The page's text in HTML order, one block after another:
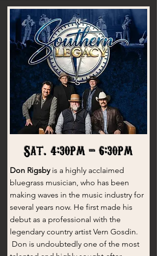
Sat. 4:30pm - 6:30pm
Don Rigsby is a highly acclaimed
bluegrass musician, who has been
making waves in the music industry for
several years now. He first made his
debut as a professional with the
legendary country artist Vern Gosdin.
Don is undoubtedly one of the most